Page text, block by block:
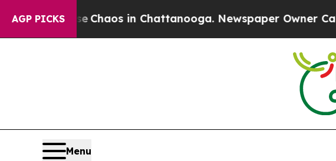
AGP PICKS
Collapse Chaos in Chattanooga. Newspaper Owner
Menu